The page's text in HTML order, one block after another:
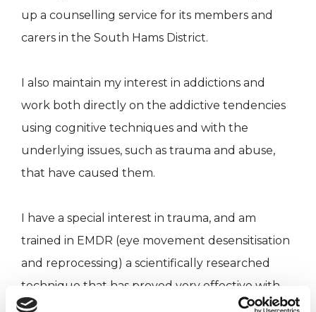
up a counselling service for its members and
carers in the South Hams District.
I also maintain my interest in addictions and
work both directly on the addictive tendencies
using cognitive techniques and with the
underlying issues, such as trauma and abuse,
that have caused them.
I have a special interest in trauma, and am
trained in EMDR (eye movement desensitisation
and reprocessing) a scientifically researched
technique that has proved very effective with
Post traumatic Stress Disorder.